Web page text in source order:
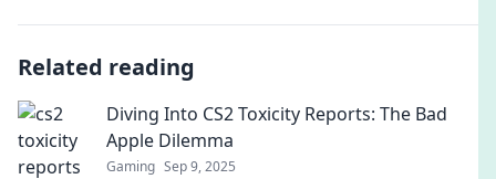
Related reading
Diving Into CS2 Toxicity Reports: The Bad
Apple Dilemma
Gaming Sep 9, 2025